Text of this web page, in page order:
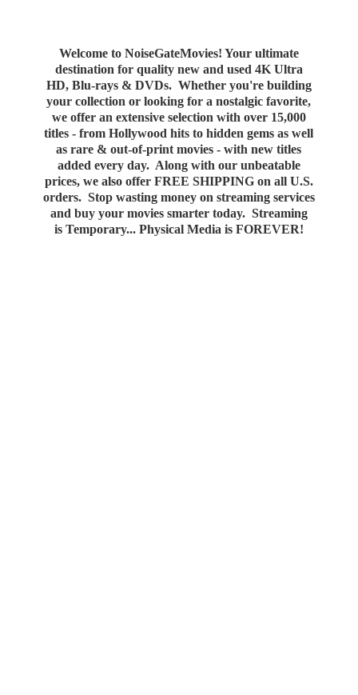
Welcome to NoiseGateMovies! Your ultimate
destination for quality new and used 4K Ultra
HD, Blu-rays & DVDs. Whether you're building
your collection or looking for a nostalgic favorite,
we offer an extensive selection with over 15,000
titles - from Hollywood hits to hidden gems as well
as rare & out-of-print movies - with new titles
added every day. Along with our unbeatable
prices, we also offer FREE SHIPPING on all U.S.
orders. Stop wasting money on streaming services
and buy your movies smarter today. Streaming
is Temporary... Physical Media is FOREVER!